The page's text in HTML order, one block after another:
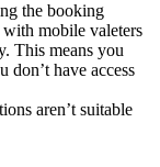
the booking
mobile valeters
This means you
don’t have access
aren’t suitable